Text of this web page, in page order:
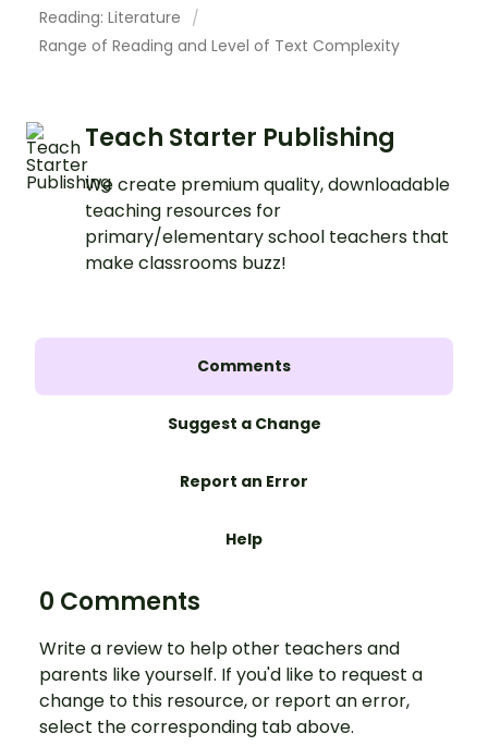
Reading: Literature
Range of Reading and Level of Text Complexity
Teach Starter Publishing
We create premium quality, downloadable
teaching resources for
primary/elementary school teachers that
make classrooms buzz!
Comments
Suggest a Change
Report an Error
Help
0 Comments
Write a review to help other teachers and
parents like yourself. If you'd like to request a
change to this resource, or report an error,
select the corresponding tab above.